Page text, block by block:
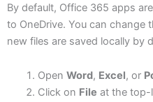
By default, Office 365 apps
to OneDrive. You can
new files are saved locally by
Open Word, Excel, or
Click on File at the top-